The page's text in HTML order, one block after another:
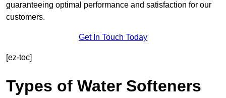
guaranteeing optimal performance and satisfaction for our
customers.
Get In Touch Today
[ez-toc]
Types of Water Softeners